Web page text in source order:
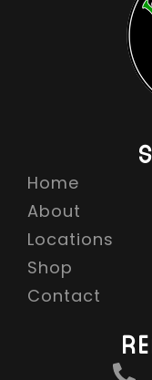
Home
About
Locations
Shop
Contact